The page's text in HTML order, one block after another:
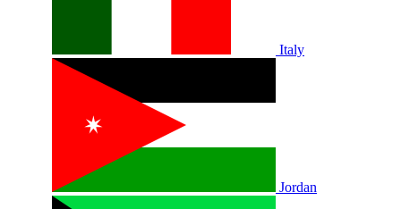
Italy
Jordan